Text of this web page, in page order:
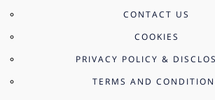
CONTACT US
COOKIES
PRIVACY POLICY &
TERMS AND